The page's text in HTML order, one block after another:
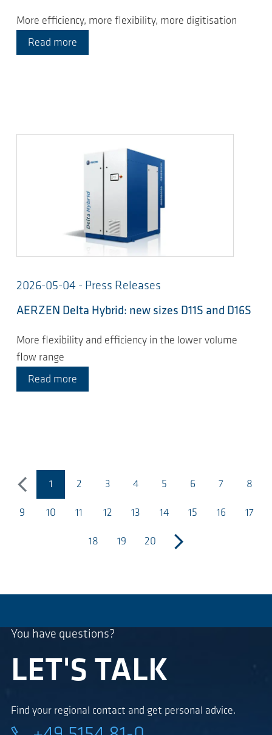
More efficiency, more flexibility, more digitisation
Read more
2026-05-04 - Press Releases
AERZEN Delta Hybrid: new sizes D11S and D16S
More flexibility and efficiency in the lower volume
flow range
Read more
previous
1 2 3 4 5 6 7 8
9 10 11 12 13 14 15 16 17
18 19 20
next
You have questions?
LET'S TALK
Find your regional contact and get personal advice.